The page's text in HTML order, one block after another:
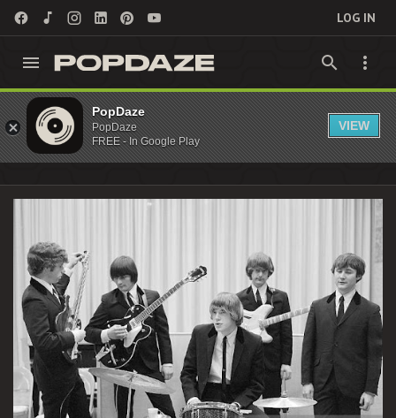
LOG IN
Jim McGuinn Archives - PopDaze : 90s
Nostalgia Entertainment
PopDaze
PopDaze
FREE - In Google Play
VIEW